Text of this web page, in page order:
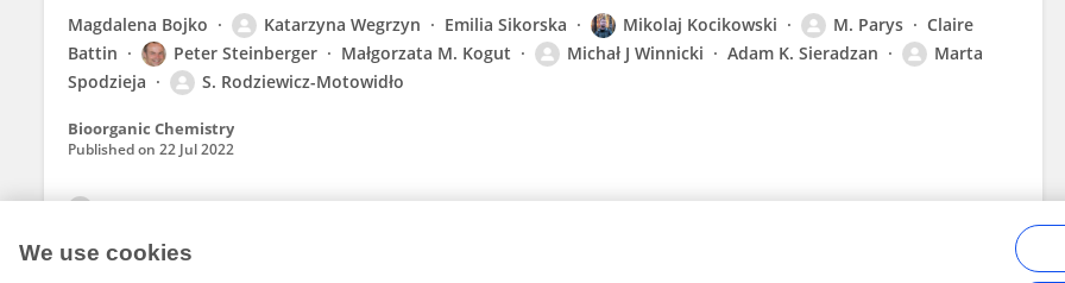
Magdalena Bojko Katarzyna Wegrzyn Emilia Sikorska Mikolaj Kocikowski M. Parys
Claire
Battin
Peter Steinberger Małgorzata M. Kogut Michał J Winnicki Adam K. Sieradzan
Marta
Spodzieja
S. Rodziewicz-Motowidło
Bioorganic Chemistry
Published on 22 Jul 2022
We use cookies